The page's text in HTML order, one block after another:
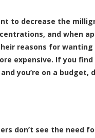
to decrease the
and when
reasons for
expensive. If you
you’re on a
don’t see the